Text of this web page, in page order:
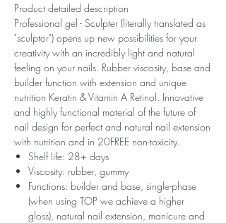
Product detailed description
Professional gel - Sculpter (literally translated as
"sculptor") opens up new possibilities for your
creativity with an incredibly light and natural
feeling on your nails. Rubber viscosity, base and
builder function with extension and unique
nutrition Keratin & Vitamin A Retinol. Innovative
and highly functional material of the future of
nail design for perfect and natural nail extension
with nutrition and in 20FREE non-toxicity.
Shelf life: 28+ days
Viscosity: rubber, gummy
Functions: builder and base, single-phase
(when using TOP we achieve a higher
gloss), natural nail extension, manicure and